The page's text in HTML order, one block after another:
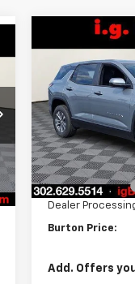
New2026
Equinox LT
VIN:
Model:1PT26
Courtesy
Unit
$1,201
SAVINGS
MSRP:
Burton Discount
Dealer
Burton Price:
Add. Offers
Compare